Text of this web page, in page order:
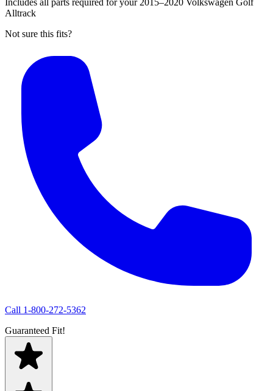
Alltrack
Not sure this fits?
Call 1-800-272-5362
Guaranteed Fit!